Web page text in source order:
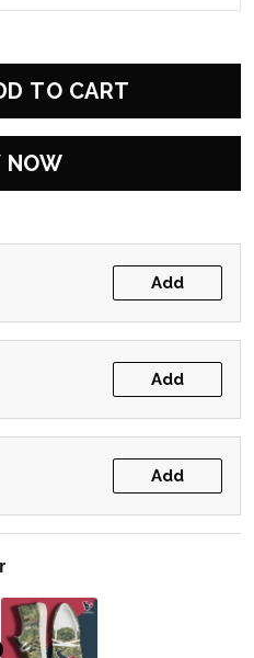
TO CART
NOW
Add
Add
Add